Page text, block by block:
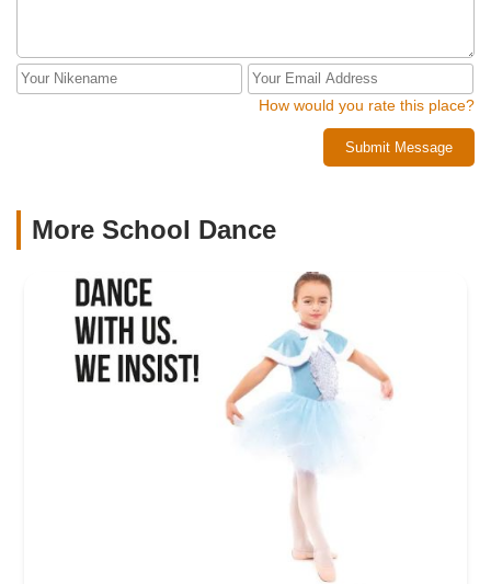
How would you rate this place?
Submit Message
More School Dance